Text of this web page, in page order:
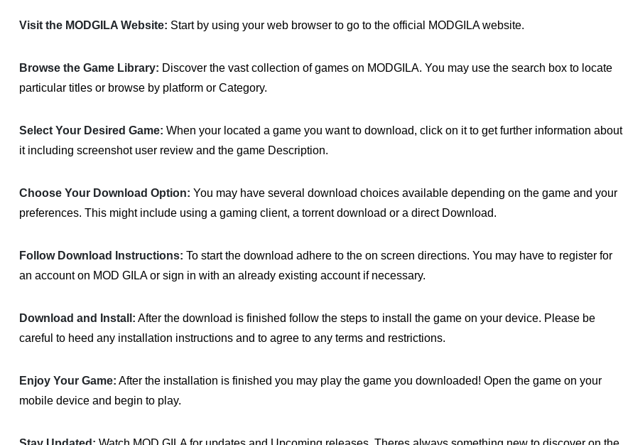
Visit the MODGILA Website: Start by using your web browser to go to the official MODGILA website.
Browse the Game Library: Discover the vast collection of games on MODGILA. You may use the search box to locate
particular titles or browse by platform or Category.
Select Your Desired Game: When your located a game you want to download, click on it to get further information about
it including screenshot user review and the game Description.
Choose Your Download Option: You may have several download choices available depending on the game and your
preferences. This might include using a gaming client, a torrent download or a direct Download.
Follow Download Instructions: To start the download adhere to the on screen directions. You may have to register for
an account on MOD GILA or sign in with an already existing account if necessary.
Download and Install: After the download is finished follow the steps to install the game on your device. Please be
careful to heed any installation instructions and to agree to any terms and restrictions.
Enjoy Your Game: After the installation is finished you may play the game you downloaded! Open the game on your
mobile device and begin to play.